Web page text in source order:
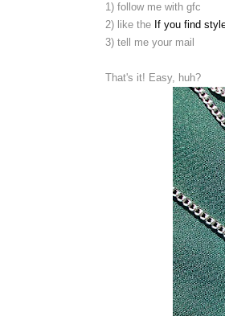
1) follow me with gfc
2) like the If you find
3) tell me your mail
That's it! Easy, huh?